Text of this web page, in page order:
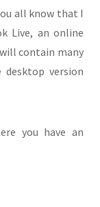
all know that I
Live, an online
contain many
version
you have an